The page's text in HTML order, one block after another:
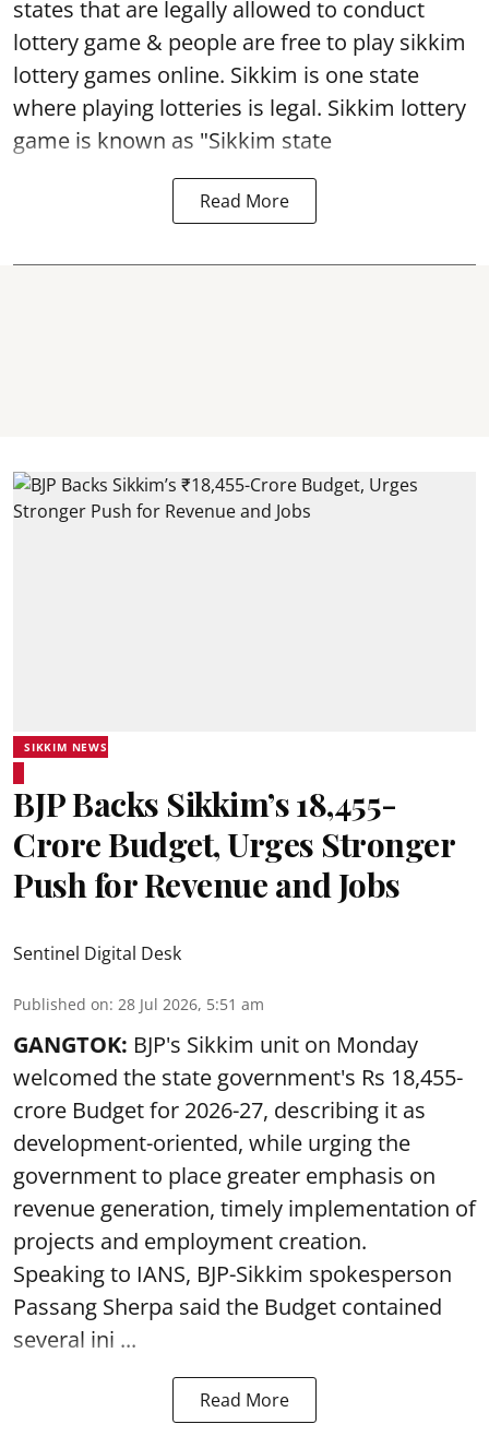
states that are legally allowed to conduct
lottery game & people are free to play sikkim
lottery games online. Sikkim is one state
where playing lotteries is legal. Sikkim lottery
game is known as "Sikkim state
Read More
SIKKIM NEWS
BJP Backs Sikkim’s ₹18,455-
Crore Budget, Urges Stronger
Push for Revenue and Jobs
Sentinel Digital Desk
Published on: 28 Jul 2026, 5:51 am
GANGTOK: BJP's Sikkim unit on Monday
welcomed the state government's Rs 18,455-
crore Budget for 2026-27, describing it as
development-oriented, while urging the
government to place greater emphasis on
revenue generation, timely implementation of
projects and employment creation.
Speaking to IANS, BJP-Sikkim spokesperson
Passang Sherpa said the Budget contained
several ini ...
Read More